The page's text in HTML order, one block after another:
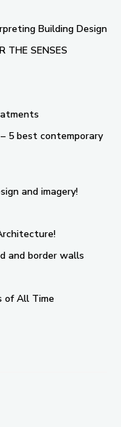
Building Design
THE SENSES
5 best contemporary
and imagery!
and border walls
of All Time